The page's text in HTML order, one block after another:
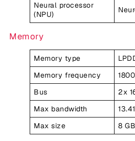
Neural processor
(NPU)
Memory
Memory type
Memory frequency
Bus
2x
Max bandwidth
Max size
8 GB